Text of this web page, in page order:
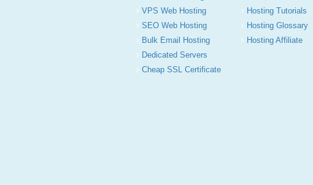
VPS Web Hosting
SEO Web Hosting
Bulk Email Hosting
Dedicated Servers
Cheap SSL Certificate
Hosting Tutorials
Hosting Glossary
Hosting Affiliate